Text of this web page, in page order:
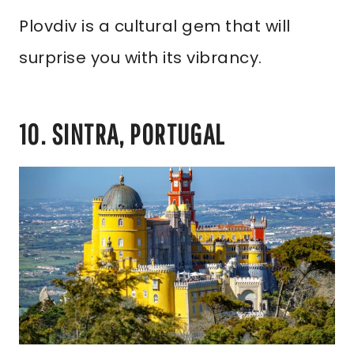
Plovdiv is a cultural gem that will
surprise you with its vibrancy.
10. SINTRA, PORTUGAL